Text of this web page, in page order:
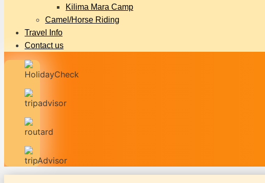
Kilima Mara Camp
Camel/Horse Riding
Travel Info
Contact us